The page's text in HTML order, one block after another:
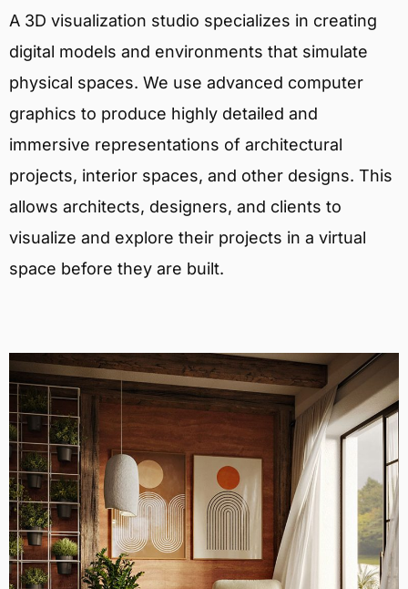
A 3D visualization studio specializes in creating
digital models and environments that simulate
physical spaces. We use advanced computer
graphics to produce highly detailed and
immersive representations of architectural
projects, interior spaces, and other designs. This
allows architects, designers, and clients to
visualize and explore their projects in a virtual
space before they are built.